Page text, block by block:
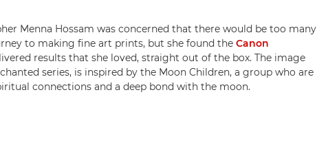
Menna Hossam was concerned that there would be too many
to making fine art prints, but she found the Canon
results that she loved, straight out of the box. The image
series, is inspired by the Moon Children, a group who are
connections and a deep bond with the moon.